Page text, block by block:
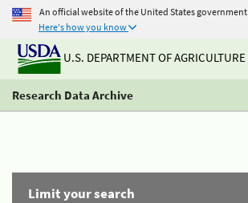
An official website of the United States government
Here's how you know
U.S. DEPARTMENT OF AGRICULTURE
Research Data Archive
Limit your search